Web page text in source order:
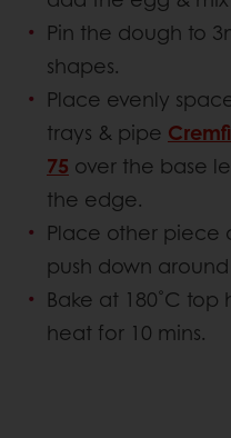
Pin the dough to
shapes.
Place evenly
trays & pipe
75 over the base
the edge.
Place other piece
push down
Bake at 180˚C
heat for 10 mins.